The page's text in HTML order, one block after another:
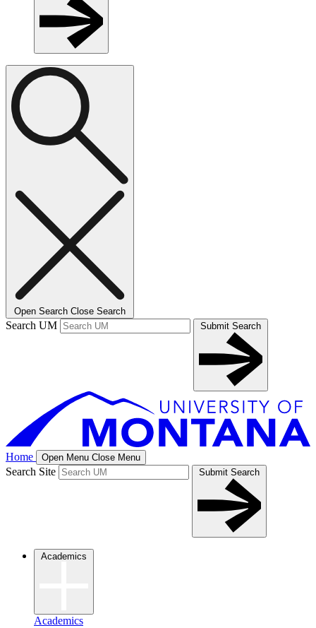
Open Search Close Search
Search UM Submit Search
Home Open Menu Close Menu
Search Site Submit Search
Academics
Academics